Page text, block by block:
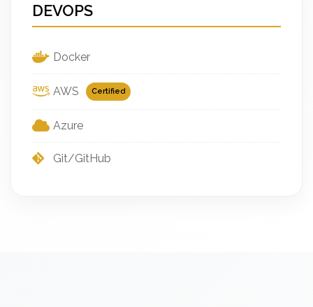
DEVOPS
Docker
AWS Certified
Azure
Git/GitHub